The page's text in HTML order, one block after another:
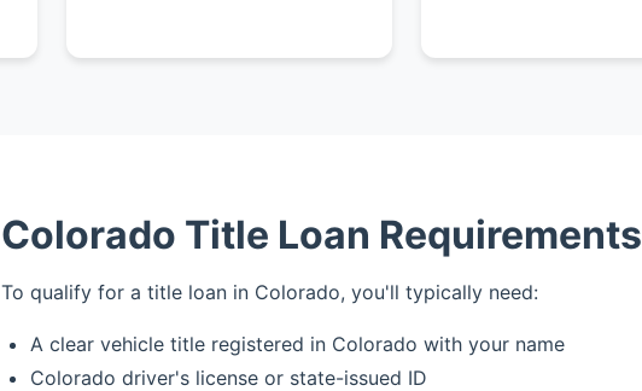
Colorado Title Loan Requirements
To qualify for a title loan in Colorado, you'll typically need:
A clear vehicle title registered in Colorado with your name
Colorado driver's license or state-issued ID